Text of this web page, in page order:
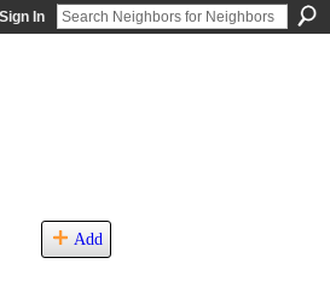
Sign In
Add